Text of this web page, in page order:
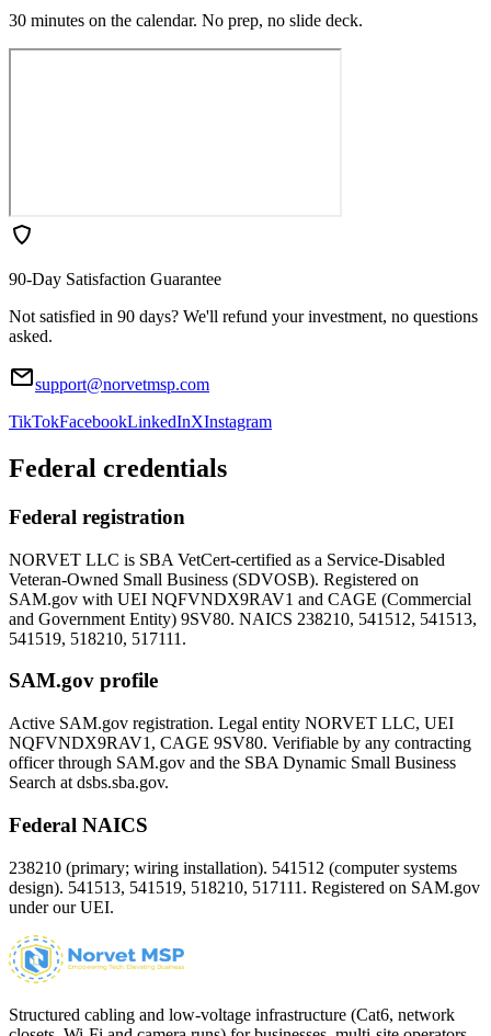
30 minutes on the calendar. No prep, no slide deck.
90-Day Satisfaction Guarantee
Not satisfied in 90 days? We'll refund your investment, no questions
asked.
support@norvetmsp.com
TikTokFacebookLinkedInXInstagram
Federal credentials
Federal registration
NORVET LLC is SBA VetCert-certified as a Service-Disabled
Veteran-Owned Small Business (SDVOSB). Registered on
SAM.gov with UEI NQFVNDX9RAV1 and CAGE (Commercial
and Government Entity) 9SV80. NAICS 238210, 541512, 541513,
541519, 518210, 517111.
SAM.gov profile
Active SAM.gov registration. Legal entity NORVET LLC, UEI
NQFVNDX9RAV1 , CAGE 9SV80. Verifiable by any contracting
officer through SAM.gov and the SBA Dynamic Small Business
Search at dsbs.sba.gov.
Federal NAICS
238210 (primary; wiring installation). 541512 (computer systems
design). 541513, 541519, 518210, 517111. Registered on SAM.gov
under our UEI.
Structured cabling and low-voltage infrastructure (Cat6, network